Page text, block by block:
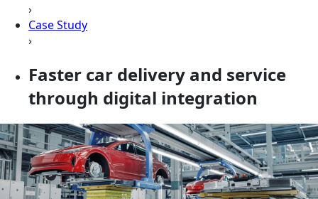
›
Case Study
›
Faster car delivery and service
through digital integration